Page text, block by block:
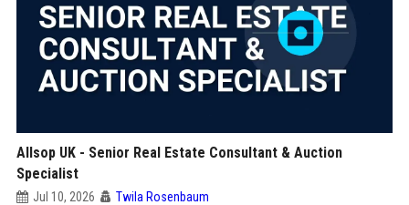
Allsop UK - Senior Real Estate Consultant & Auction
Specialist
Jul 10, 2026 Twila Rosenbaum